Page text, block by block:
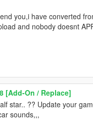
you,i have converted
and nobody doesnt
[Add-On / Replace]
star.. ?? Update your
sounds,,,